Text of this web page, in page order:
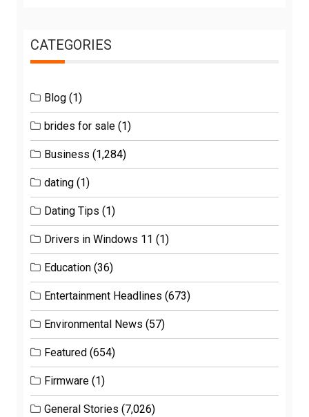
CATEGORIES
Blog (1)
brides for sale (1)
Business (1,284)
dating (1)
Dating Tips (1)
Drivers in Windows 11 (1)
Education (36)
Entertainment Headlines (673)
Environmental News (57)
Featured (654)
Firmware (1)
General Stories (7,026)